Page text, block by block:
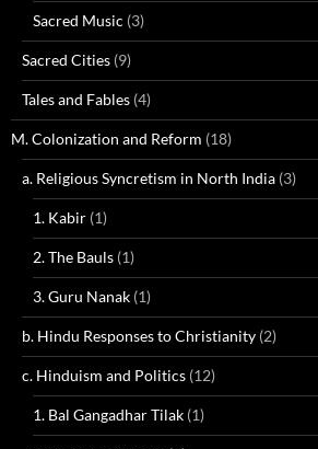
Sacred Music (3)
Sacred Cities (9)
Tales and Fables (4)
M. Colonization and Reform (18)
a. Religious Syncretism in North India (3)
1. Kabir (1)
2. The Bauls (1)
3. Guru Nanak (1)
b. Hindu Responses to Christianity (2)
c. Hinduism and Politics (12)
1. Bal Gangadhar Tilak (1)